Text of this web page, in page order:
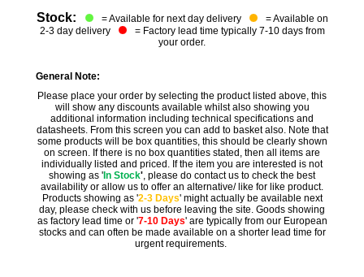
Stock: = Available for next day delivery
= Available on
2-3 day delivery
= Factory lead time typically 7-10 days from
your order.
General Note:
Please place your order by selecting the product listed above, this
will show any discounts available whilst also showing you
additional information including technical specifications and
datasheets. From this screen you can add to basket also. Note that
some products will be box quantities, this should be clearly shown
on screen. If there is no box quantities stated, then all items are
individually listed and priced. If the item you are interested is not
showing as 'In Stock', please do contact us to check the best
availability or allow us to offer an alternative/ like for like product.
Products showing as '2-3 Days' might actually be available next
day, please check with us before leaving the site. Goods showing
as factory lead time or '7-10 Days' are typically from our European
stocks and can often be made available on a shorter lead time for
urgent requirements.